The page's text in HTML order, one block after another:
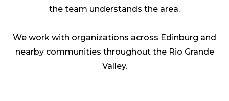
the team understands the area.
We work with organizations across Edinburg and
nearby communities throughout the Rio Grande
Valley.